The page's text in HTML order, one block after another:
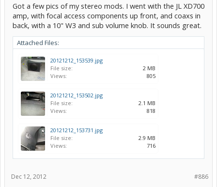
Got a few pics of my stereo mods. I went with the JL XD700
amp, with focal access components up front, and coaxs in
back, with a 10" W3 and sub volume knob. It sounds great.
Attached Files:
20121212_153539.jpg
File size:
2 MB
Views:
805
20121212_153502.jpg
File size:
2.1 MB
Views:
818
20121212_153731.jpg
File size:
2.9 MB
Views:
716
#886
Dec 12, 2012